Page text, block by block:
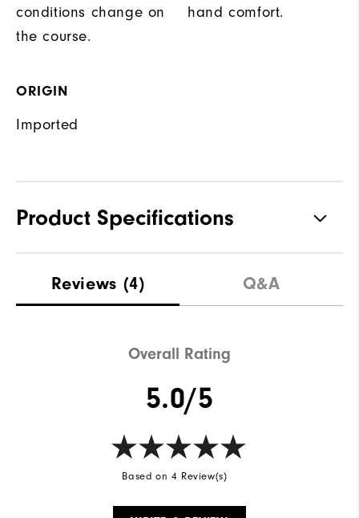
conditions change on
the course.
hand comfort.
ORIGIN
Imported
Product Specifications
Waterproof Not Water Resistant
Reviews (4) Q&A
Overall Rating
5.0/5
Based on 4 Review(s)